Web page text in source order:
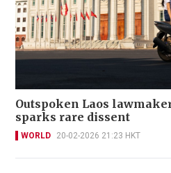
Outspoken Laos
sparks rare dissent
WORLD 20-02-2026 21:23 HKT